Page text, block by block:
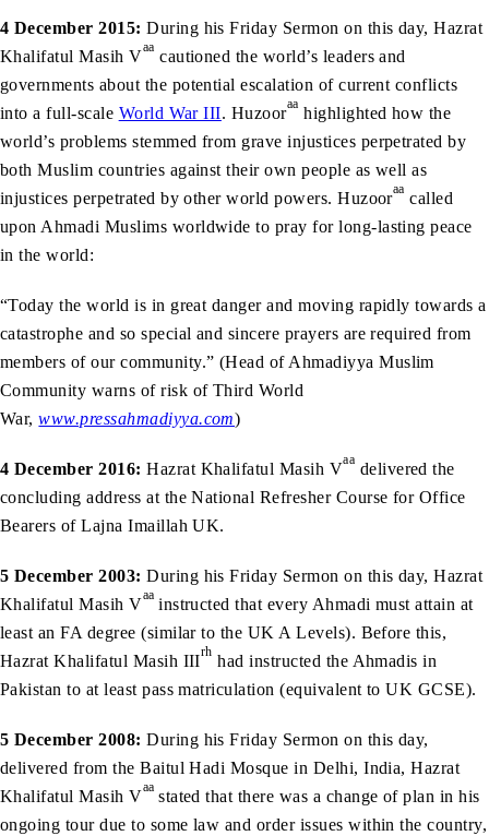
4 December 2015: During his Friday Sermon on this day, Hazrat
Khalifatul Masih Vaa cautioned the world’s leaders and
governments about the potential escalation of current conflicts
into a full-scale World War III. Huzooraa highlighted how the
world’s problems stemmed from grave injustices perpetrated by
both Muslim countries against their own people as well as
injustices perpetrated by other world powers. Huzooraa called
upon Ahmadi Muslims worldwide to pray for long-lasting peace
in the world:
“Today the world is in great danger and moving rapidly towards a
catastrophe and so special and sincere prayers are required from
members of our community.” (Head of Ahmadiyya Muslim
Community warns of risk of Third World
War,www.pressahmadiyya.com)
4 December 2016: Hazrat Khalifatul Masih Vaa delivered the
concluding address at the National Refresher Course for Office
Bearers of Lajna Imaillah UK.
5 December 2003: During his Friday Sermon on this day, Hazrat
Khalifatul Masih Vaa instructed that every Ahmadi must attain at
least an FA degree (similar to the UK A Levels). Before this,
Hazrat Khalifatul Masih IIIrh had instructed the Ahmadis in
Pakistan to at least pass matriculation (equivalent to UK GCSE).
5 December 2008: During his Friday Sermon on this day,
delivered from the Baitul Hadi Mosque in Delhi, India, Hazrat
Khalifatul Masih Vaa stated that there was a change of plan in his
ongoing tour due to some law and order issues within the country,